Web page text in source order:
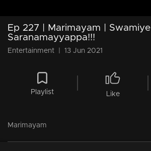
Ep 227 | Marimayam | Swamiye
Saranamayyappa!!!
Entertainment 13 Jun 2021
Playlist Like
Marimayam